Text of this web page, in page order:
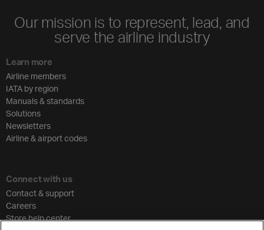
Our mission is to represent, lead, and
serve the airline industry
Learn more
Airline members
IATA by region
Manuals & standards
Solutions
Newsletters
Airline & airport codes
Connect with us
Contact & support
Careers
Store help center